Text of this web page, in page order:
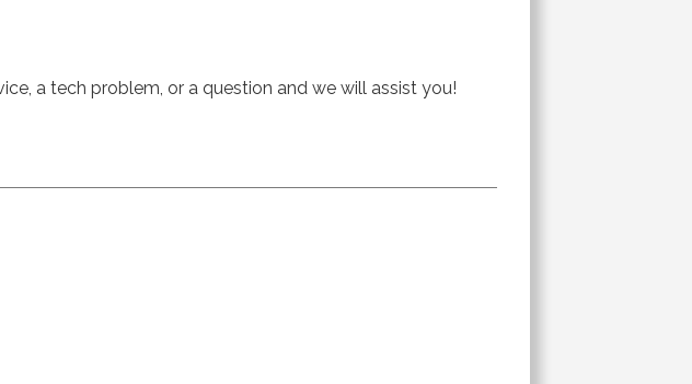
a tech problem, or a question and we will assist you!